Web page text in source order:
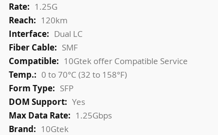
1.25G
120km
Dual LC
SMF
10Gtek offer Compatible Service
0 to 70°C (32 to 158°F)
SFP
Yes
1.25Gbps
10Gtek